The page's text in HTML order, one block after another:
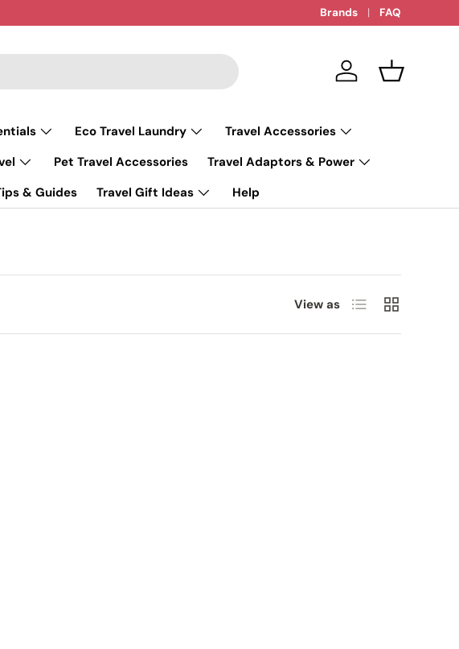
Brands FAQ
Log in Basket
Eco Travel Laundry
Travel Accessories
Pet Travel Accessories
Travel Adaptors & Power
& Guides Travel Gift Ideas Help
View as List Grid